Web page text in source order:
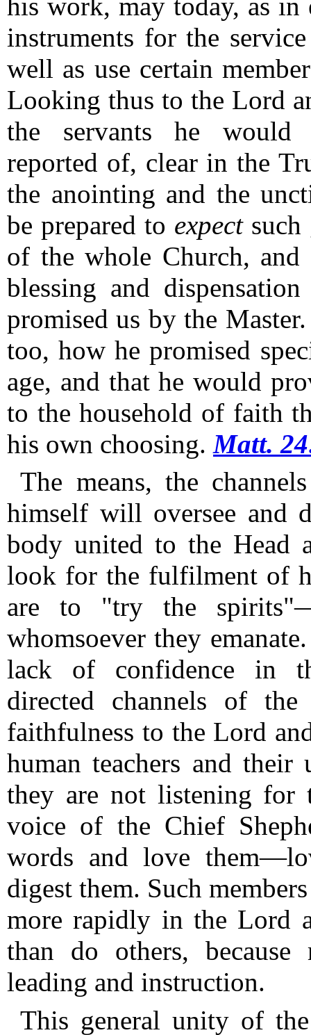
instruments for the
well as use certain
Looking thus to the Lord
the servants he would
reported of, clear in the
the anointing and the
be prepared to expectsuch
of the whole Church,
blessing and
promised us by the Master.
too, how he promised
age, and that he would
to the household of faith
his own choosing. Matt.
The means, the
himself will oversee and
body united to the Head
look for the fulfilment of
are to "try the
whomsoever they emanate.
lack of confidence in
directed channels of
faithfulness to the Lord
human teachers and
they are not listening
voice of the Chief
words and love
digest them. Such
more rapidly in the Lord
than do others,
leading and instruction.
This general unity of